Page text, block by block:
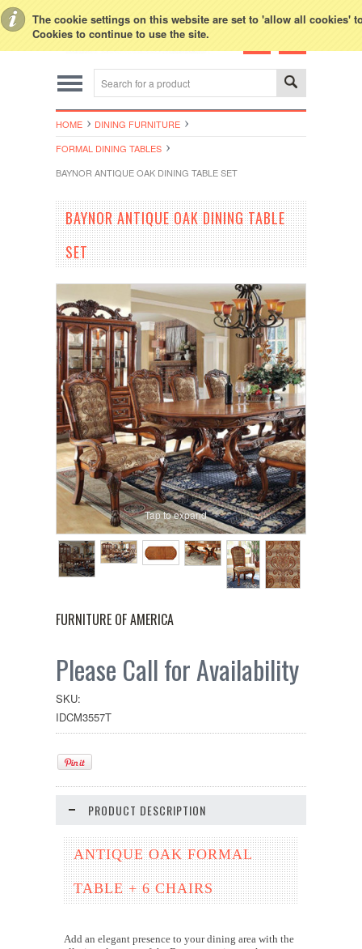
The cookie settings on this website are set to 'allow all cookies'
Cookies to continue to use the site.
HOME
DINING FURNITURE
FORMAL DINING TABLES
BAYNOR ANTIQUE OAK DINING TABLE SET
BAYNOR ANTIQUE OAK DINING TABLE
SET
Tap to expand
FURNITURE OF AMERICA
Please Call for Availability
SKU:
IDCM3557T
PRODUCT DESCRIPTION
ANTIQUE OAK FORMAL
TABLE + 6 CHAIRS
Add an elegant presence to your dining area with the